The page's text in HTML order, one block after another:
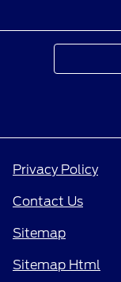
Privacy Policy
Contact Us
Sitemap
Sitemap Html